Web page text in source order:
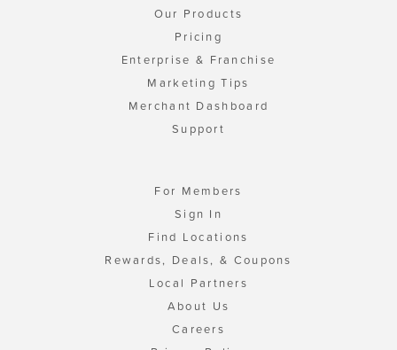
Our Products
Pricing
Enterprise & Franchise
Marketing Tips
Merchant Dashboard
Support
For Members
Sign In
Find Locations
Rewards, Deals, & Coupons
Local Partners
About Us
Careers